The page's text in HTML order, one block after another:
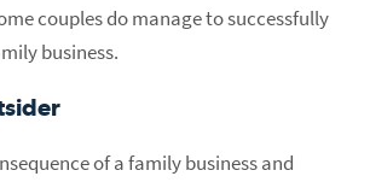
couples do manage to successfully
business.
of a family business and